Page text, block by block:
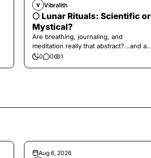
V Vibralith
🌕 Lunar Rituals: Scientific or
Mystical?
Are breathing, journaling, and
meditation really that abstract?...and at
the end, a little game for you!
0 0 1
Aug 6, 2026